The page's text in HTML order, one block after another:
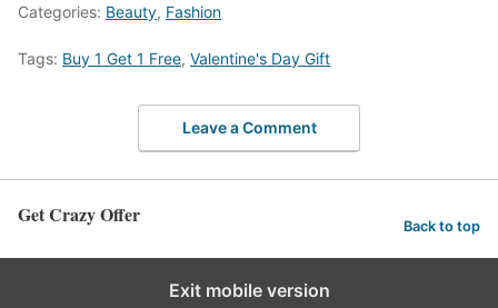
Categories: Beauty, Fashion
Tags: Buy 1 Get 1 Free, Valentine's Day Gift
Leave a Comment
Get Crazy Offer Back to top
Exit mobile version